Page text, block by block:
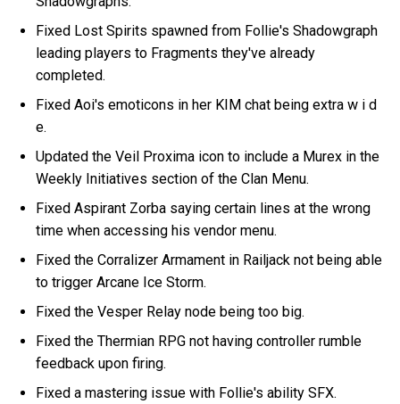
Fixed Lost Spirits spawned from Follie's Shadowgraph
leading players to Fragments they've already
completed.
Fixed Aoi's emoticons in her KIM chat being extra w i d
e.
Updated the Veil Proxima icon to include a Murex in the
Weekly Initiatives section of the Clan Menu.
Fixed Aspirant Zorba saying certain lines at the wrong
time when accessing his vendor menu.
Fixed the Corralizer Armament in Railjack not being able
to trigger Arcane Ice Storm.
Fixed the Vesper Relay node being too big.
Fixed the Thermian RPG not having controller rumble
feedback upon firing.
Fixed a mastering issue with Follie's ability SFX.